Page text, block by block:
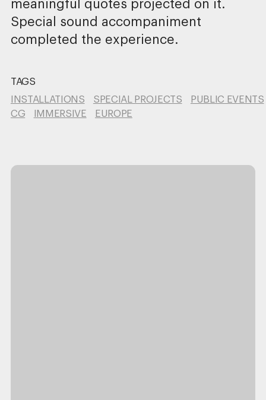
meaningful quotes projected on it.
Special sound accompaniment
completed the experience.
TAGS
INSTALLATIONS
SPECIAL PROJECTS
PUBLIC EVENTS
CG
IMMERSIVE EUROPE